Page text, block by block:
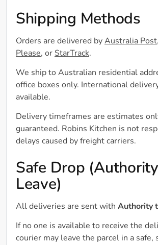
Shipping Methods
Orders are delivered by Australia Post,
Please, or StarTrack.
We ship to Australian residential
office boxes only. International
available.
Delivery timeframes are estimates
guaranteed. Robins Kitchen is not
delays caused by freight carriers.
Safe Drop
Leave)
All deliveries are sent with Authority
If no one is available to receive the
courier may leave the parcel in a safe,